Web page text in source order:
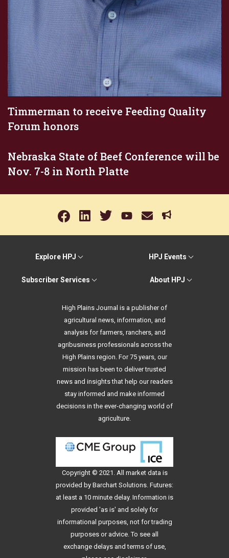
Timmerman to receive Feeding Quality
Forum honors
Nebraska State of Beef Conference will be
Nov. 7-8 in North Platte
Explore HPJ HPJ Events
Subscriber Services About HPJ
High Plains Journal is a publisher of
agricultural news, information, and
analysis for farmers, ranchers, and
agribusiness professionals across the
High Plains region. For 75 years, our
mission has been to deliver trusted
news and insights that help our readers
stay informed and make informed
decisions in the ever-changing world of
agriculture.
Copyright © 2021. All market data is
provided by Barchart Solutions. Futures:
at least a 10 minute delay. Information is
provided 'as is' and solely for
informational purposes, not for trading
purposes or advice. To see all
exchange delays and terms of use,